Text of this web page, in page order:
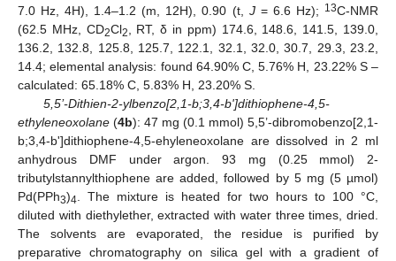
7.0 Hz, 4H), 1.4–1.2 (m, 12H), 0.90 (t, J= 6.6 Hz); 13C-NMR
(62.5 MHz, CD2Cl2
, RT, δ in ppm) 174.6, 148.6, 141.5, 139.0,
136.2, 132.8, 125.8, 125.7, 122.1, 32.1, 32.0, 30.7, 29.3, 23.2,
14.4; elemental analysis: found 64.90% C, 5.76% H, 23.22% S –
calculated: 65.18% C, 5.83% H, 23.20% S.
5,5’-Dithien-2-ylbenzo[2,1-b;3,4-b']dithiophene-4,5-
ethyleneoxolane (4b): 47 mg (0.1 mmol) 5,5’-dibromobenzo[2,1-
b;3,4-b']dithiophene-4,5-ehyleneoxolane are dissolved in 2 ml
anhydrous DMF under argon. 93 mg (0.25 mmol) 2-
tributylstannylthiophene are added, followed by 5 mg (5 µmol)
Pd(PPh3)4 . The mixture is heated for two hours to 100 °C,
diluted with diethylether, extracted with water three times, dried.
The solvents are evaporated, the residue is purified by
preparative chromatography on silica gel with a gradient of